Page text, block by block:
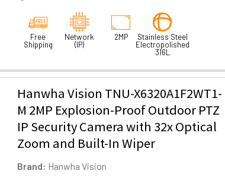
Free
Shipping
Network
(IP)
2MP
Stainless Steel
Electropolished
316L
Hanwha Vision TNU-X6320A1F2WT1-
M 2MP Explosion-Proof Outdoor PTZ
IP Security Camera with 32x Optical
Zoom and Built-In Wiper
Brand: Hanwha Vision